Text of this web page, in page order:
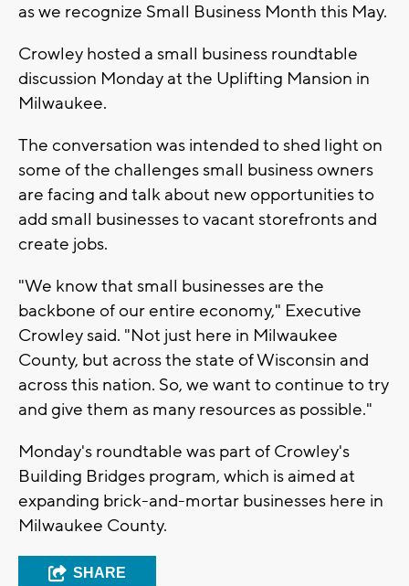
as we recognize Small Business Month this May.
Crowley hosted a small business roundtable
discussion Monday at the Uplifting Mansion in
Milwaukee.
The conversation was intended to shed light on
some of the challenges small business owners
are facing and talk about new opportunities to
add small businesses to vacant storefronts and
create jobs.
"We know that small businesses are the
backbone of our entire economy," Executive
Crowley said. "Not just here in Milwaukee
County, but across the state of Wisconsin and
across this nation. So, we want to continue to try
and give them as many resources as possible."
Monday's roundtable was part of Crowley's
Building Bridges program, which is aimed at
expanding brick-and-mortar businesses here in
Milwaukee County.
SHARE